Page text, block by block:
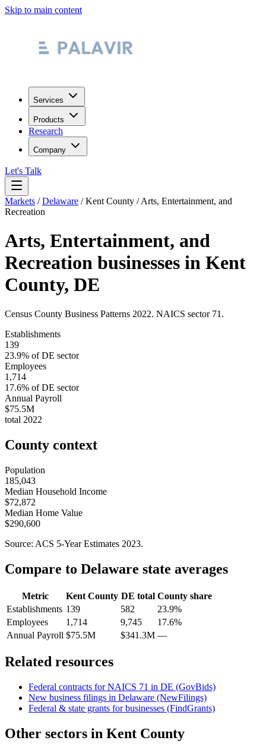
Skip to main content
Services
Products
Research
Company
Let's Talk
Markets /Delaware /Kent County /Arts, Entertainment, and
Recreation
Arts, Entertainment, and
Recreation businesses in Kent
County, DE
Census County Business Patterns 2022. NAICS sector 71 .
Establishments
139
23.9% ofDE sector
Employees
1,714
17.6% ofDE sector
Annual Payroll
$75.5M
total 2022
County context
Population
185,043
Median Household Income
$72,872
Median Home Value
$290,600
Source: ACS 5-Year Estimates 2023.
Compare to Delaware state averages
Metric Kent County DE total County share
Establishments 139 582
23.9%
Employees
1,714 9,745
17.6%
Annual Payroll $75.5M $341.3M —
Related resources
Federal contracts for NAICS 71 in DE (GovBids)
New business filings in Delaware (NewFilings)
Federal & state grants for businesses (FindGrants)
Other sectors in Kent County